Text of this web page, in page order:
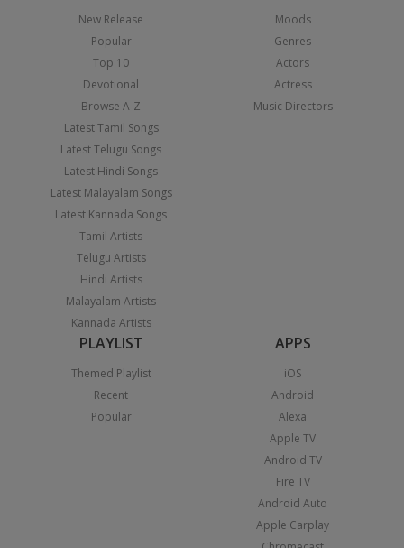
New Release
Popular
Top 10
Devotional
Browse A-Z
Latest Tamil Songs
Latest Telugu Songs
Latest Hindi Songs
Latest Malayalam Songs
Latest Kannada Songs
Tamil Artists
Telugu Artists
Hindi Artists
Malayalam Artists
Kannada Artists
Moods
Genres
Actors
Actress
Music Directors
PLAYLIST
Themed Playlist
Recent
Popular
APPS
iOS
Android
Alexa
Apple TV
Android TV
Fire TV
Android Auto
Apple Carplay